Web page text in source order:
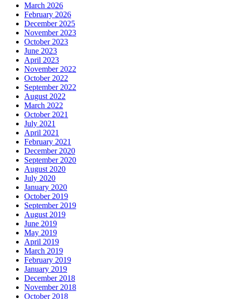
March 2026
February 2026
December 2025
November 2023
October 2023
June 2023
April 2023
November 2022
October 2022
September 2022
August 2022
March 2022
October 2021
July 2021
April 2021
February 2021
December 2020
September 2020
August 2020
July 2020
January 2020
October 2019
September 2019
August 2019
June 2019
May 2019
April 2019
March 2019
February 2019
January 2019
December 2018
November 2018
October 2018